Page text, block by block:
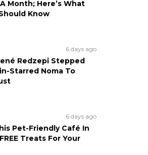
Month; Here’s What
Know
6 days ago
Redzepi Stepped
Starred Noma To
6 days ago
Pet-Friendly Café In
Treats For Your